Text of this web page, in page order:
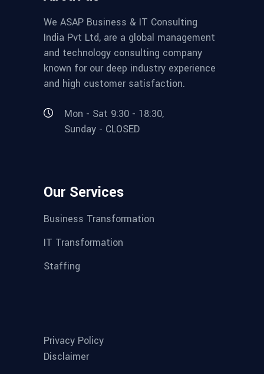
We ASAP Business & IT Consulting
India Pvt Ltd, are a global management
and technology consulting company
known for our deep industry experience
and high customer satisfaction.
Mon - Sat 9:30 - 18:30,
Sunday - CLOSED
Our Services
Business Transformation
IT Transformation
Staffing
Privacy Policy
Disclaimer